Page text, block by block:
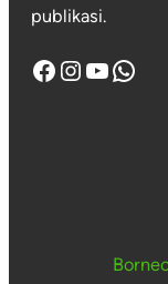
publikasi.
Facebook InstagramYouTube WhatsApp